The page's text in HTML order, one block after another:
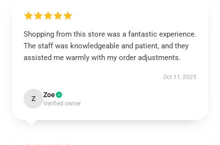
Shopping from this store was a fantastic experience.
The staff was knowledgeable and patient, and they
assisted me warmly with my order adjustments.
Oct 11, 2025
Z Zoe
Verified owner